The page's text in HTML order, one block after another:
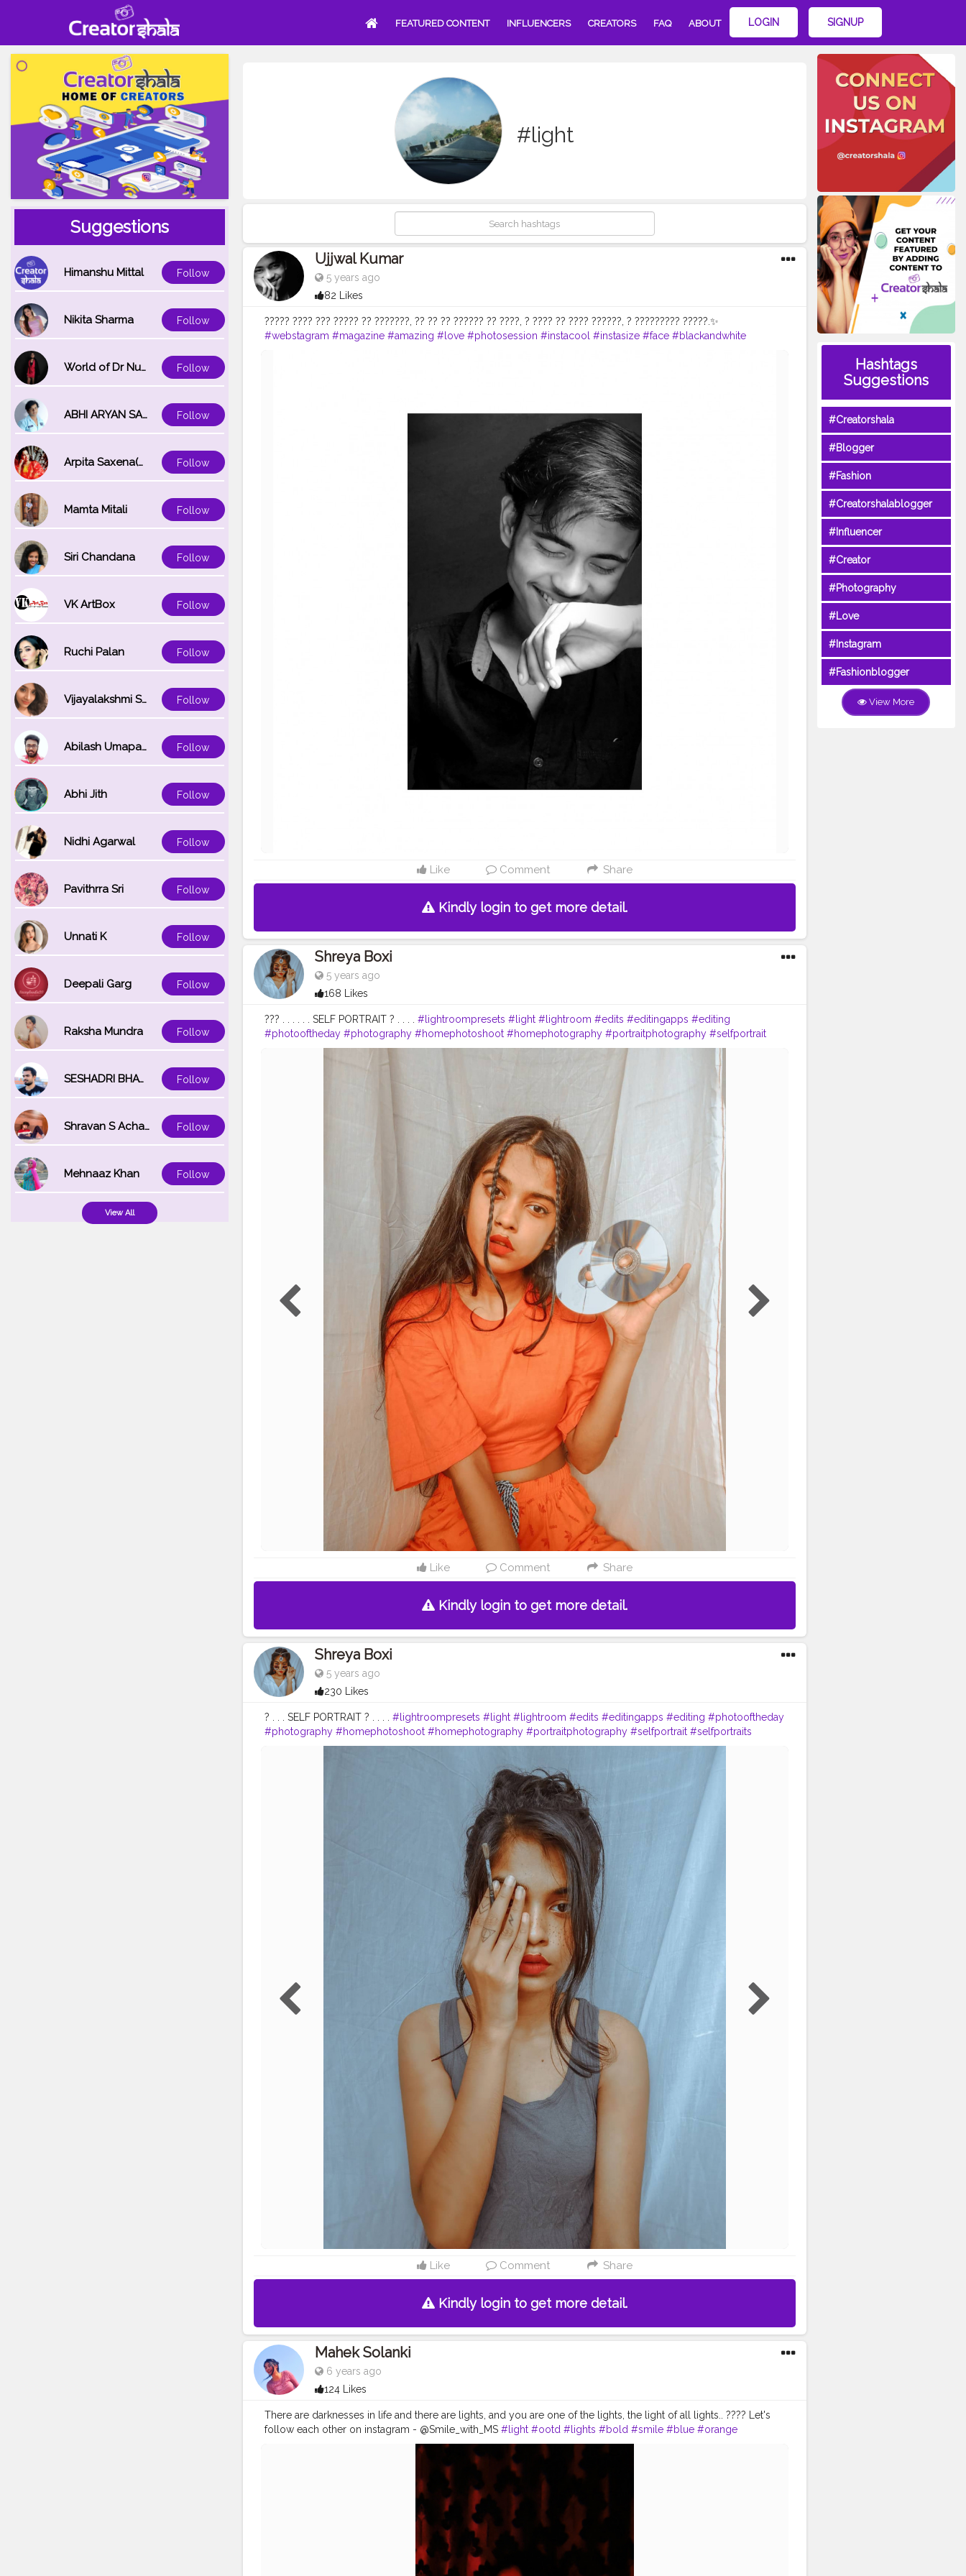
FEATURED CONTENT INFLUENCERS CREATORS FAQ ABOUT LOGIN SIGNUP
Suggestions
Himanshu Mittal Follow
Nikita Sharma Follow
World of Dr Nupur saxena Follow
ABHI ARYAN SAXENA Follow
Arpita Saxena(bareilly_blogger) Follow
Mamta Mitali Follow
Siri Chandana Follow
VK ArtBox Follow
Ruchi Palan Follow
Vijayalakshmi Srinivasan Follow
Abilash Umapathi Follow
Abhi Jith Follow
Nidhi Agarwal Follow
Pavithrra Sri Follow
Unnati K Follow
Deepali Garg Follow
Raksha Mundra Follow
SESHADRI BHATTACHARYA Follow
Shravan S Acharya Follow
Mehnaaz Khan Follow
View All
#light
Ujjwal Kumar
5 years ago
82 Likes
????? ???? ??? ????? ?? ???????, ?? ?? ?? ?????? ?? ????, ? ???? ?? ???? ??????, ? ????????? ?????.✨
#webstagram #magazine #amazing #love #photosession #instacool #instasize #face #blackandwhite
Like Comment Share
Kindly login to get more detail.
Shreya Boxi
5 years ago
168 Likes
??? . . . . . . SELF PORTRAIT ? . . . . #lightroompresets #light #lightroom #edits #editingapps #editing
#photooftheday #photography #homephotoshoot #homephotography #portraitphotography #selfportrait
#selfportraits #portrait #advancedselfie #advancedphoto #advancement #contentcreator #trending
#beautiful
Like Comment Share
Kindly login to get more detail.
Shreya Boxi
5 years ago
230 Likes
? . . . SELF PORTRAIT ? . . . . #lightroompresets #light #lightroom #edits #editingapps #editing #photooftheday
#photography #homephotoshoot #homephotography #portraitphotography #selfportrait #selfportraits
#advancedselfie #advancedphoto #advancement #contentcreator #trending #vlogger #blogger
Like Comment Share
Kindly login to get more detail.
Mahek Solanki
6 years ago
124 Likes
There are darknesses in life and there are lights, and you are one of the lights, the light of all lights.. ???? Let's
follow each other on instagram - @Smile_with_MS #light #ootd #lights #bold #smile #blue #orange
#poser #Creatorshala #Creatorshalainfluencers #Creator
#Daydreamer
Hashtags
Suggestions
#Creatorshala
#Blogger
#Fashion
#Creatorshalablogger
#Influencer
#Creator
#Photography
#Love
#Instagram
#Fashionblogger
View More